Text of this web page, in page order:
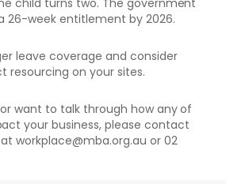
26-week entitlement by 2026.
leave coverage and consider
resourcing on your sites.
want to talk through how any of
your business, please contact
workplace@mba.org.au or 02